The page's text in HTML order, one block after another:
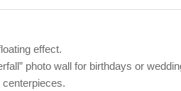
effect.
photo wall for birthdays or